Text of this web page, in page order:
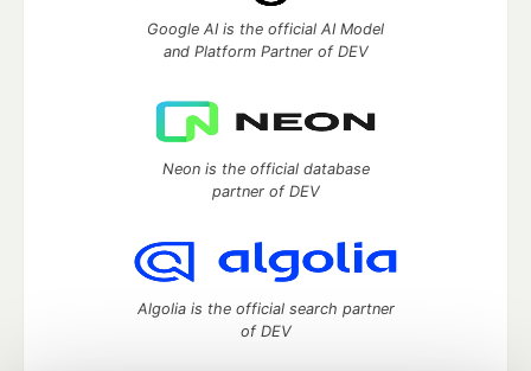
Google AI is the official AI Model
and Platform Partner of DEV
Neon is the official database
partner of DEV
Algolia is the official search partner
of DEV